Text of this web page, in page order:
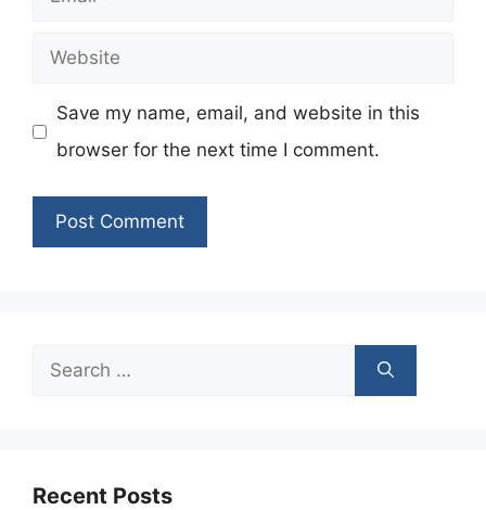
Website
Save my name, email, and website in this
browser for the next time I comment.
Search
Recent Posts